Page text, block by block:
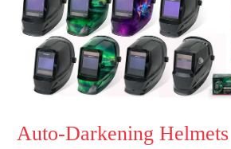
Auto-Darkening Helmets